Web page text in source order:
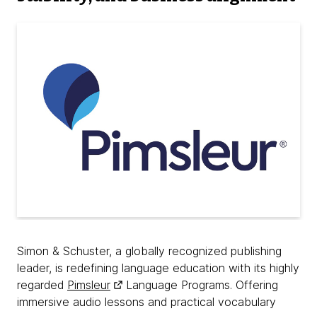
Simon & Schuster, a globally recognized publishing
leader, is redefining language education with its highly
regarded Pimsleur
Language Programs. Offering
immersive audio lessons and practical vocabulary